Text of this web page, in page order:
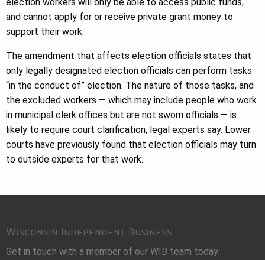
and cannot apply for or receive private grant money to
support their work.
The amendment that affects election officials states that
only legally designated election officials can perform tasks
“in the conduct of” election. The nature of those tasks, and
the excluded workers — which may include people who work
in municipal clerk offices but are not sworn officials — is
likely to require court clarification, legal experts say. Lower
courts have previously found that election officials may turn
to outside experts for that work.
Wisconsin Independent Business
Get in touch with a member of our WIB team today.